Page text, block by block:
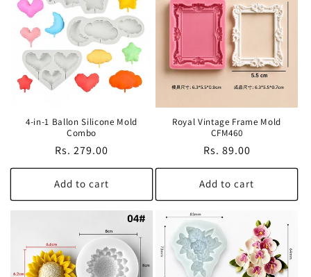
o
4-in-1 Ballon Silicone Mold
Combo
Regular
price
Rs. 279.00
Add to cart
Royal Vintage Frame Mold
CFM460
Regular
price
Rs. 89.00
Add to cart